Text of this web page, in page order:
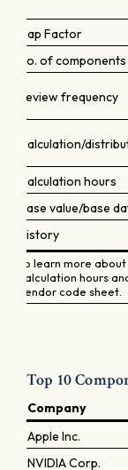
Cap Factor
No. of components
Review frequency
Calculation/
Calculation hours
Base value/base
History
To learn more
calculation hours
vendor code sheet.
Top 10
Company
Apple Inc.
NVIDIA Corp.